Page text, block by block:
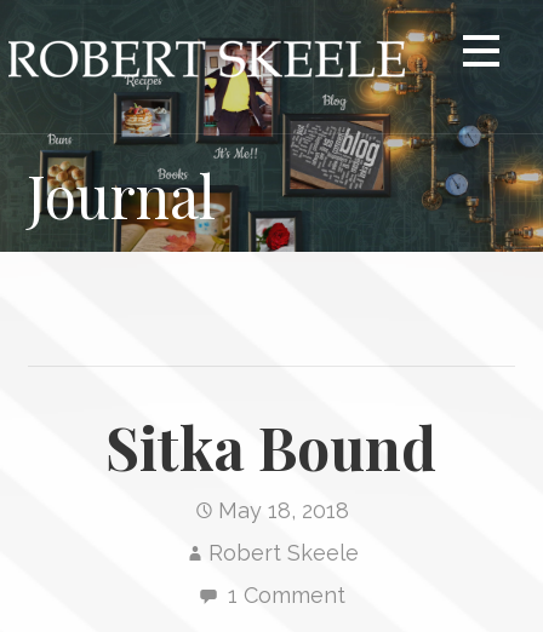
to
content
Journal
Sitka Bound
May 18, 2018
Robert Skeele
1 Comment